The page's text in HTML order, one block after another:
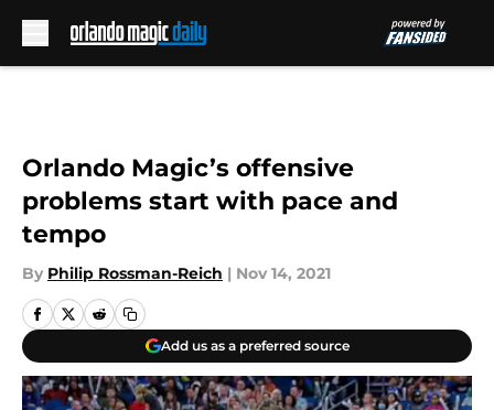
Orlando Magic’s offensive
problems start with pace and
tempo
By Philip Rossman-Reich | Nov 14, 2021
Add us as a preferred source